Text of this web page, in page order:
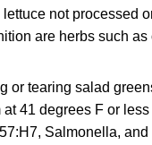
not processed
are herbs such as
or tearing salad
41 degrees F or
Salmonella,